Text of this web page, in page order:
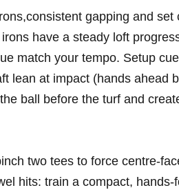
⁤gapping and
have a steady loft
match your tempo.​ Setup
lean at impact (hands ahead
ball before the turf and
two ⁣tees to force
hits: train a compact,